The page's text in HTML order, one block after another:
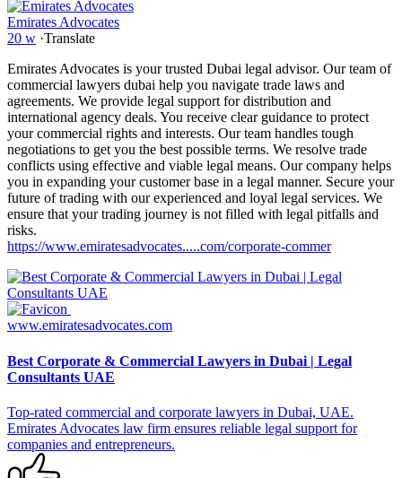
Emirates Advocates
20 w ·Translate
Emirates Advocates is your trusted Dubai legal advisor. Our team of
commercial lawyers dubai help you navigate trade laws and
agreements. We provide legal support for distribution and
international agency deals. You receive clear guidance to protect
your commercial rights and interests. Our team handles tough
negotiations to get you the best possible terms. We resolve trade
conflicts using effective and viable legal means. Our company helps
you in expanding your customer base in a legal manner. Secure your
future of trading with our experienced and loyal legal services. We
ensure that your trading journey is not filled with legal pitfalls and
risks.
https://www.emiratesadvocates.....com/corporate-commer
www.emiratesadvocates.com
Best Corporate & Commercial Lawyers in Dubai | Legal
Consultants UAE
Top-rated commercial and corporate lawyers in Dubai, UAE.
Emirates Advocates law firm ensures reliable legal support for
companies and entrepreneurs.